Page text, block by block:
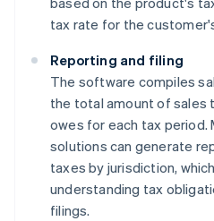
tax rate for the
Reporting and filing
The software compiles
the total amount of sales
owes for each tax period.
solutions can generate
taxes by jurisdiction,
understanding tax
filings.